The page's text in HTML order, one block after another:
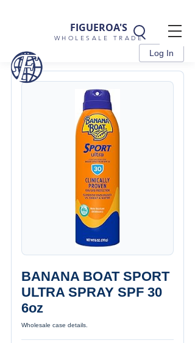
FIGUEROA'S
WHOLESALE TRADE
Log In
BANANA BOAT SPORT
ULTRA SPRAY SPF 30
6oz
Wholesale case details.